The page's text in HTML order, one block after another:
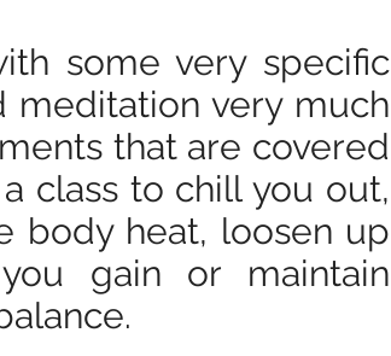
some very specific
meditation very much
that are covered
class to chill you out,
body heat, loosen up
gain or maintain